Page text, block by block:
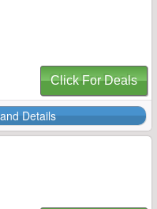
Click For Deals
Details